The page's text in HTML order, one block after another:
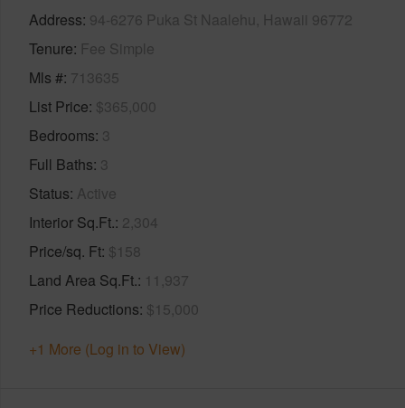
Address 94-6276 Puka St Naalehu, Hawaii 96772
Tenure Fee Simple
Mls # 713635
List Price $365,000
Bedrooms 3
Full Baths 3
Status Active
Interior Sq.Ft. 2,304
Price/sq. Ft $158
Land Area Sq.Ft. 11,937
Price Reductions $15,000
+1 More (Log in to View)